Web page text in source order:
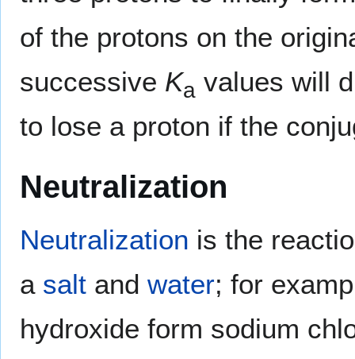
of the protons on the
successive Ka values will
to lose a proton if the
Neutralization
Neutralization is the
a salt and water; for
hydroxide form sodium